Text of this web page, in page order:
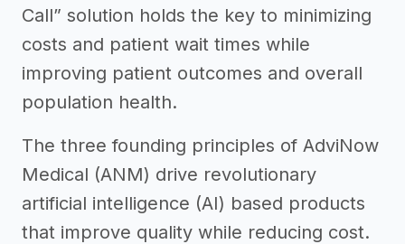
Call” solution holds the key to minimizing
costs and patient wait times while
improving patient outcomes and overall
population health.
The three founding principles of AdviNow
Medical (ANM) drive revolutionary
artificial intelligence (AI) based products
that improve quality while reducing cost.